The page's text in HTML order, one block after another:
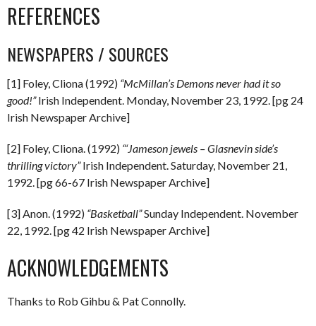
REFERENCES
NEWSPAPERS / SOURCES
[1] Foley, Cliona (1992) “McMillan’s Demons never had it so
good!”Irish Independent. Monday, November 23, 1992. [pg 24
Irish Newspaper Archive]
[2] Foley, Cliona. (1992) “‘Jameson jewels – Glasnevin side’s
thrilling victory”Irish Independent. Saturday, November 21,
1992. [pg 66-67 Irish Newspaper Archive]
[3] Anon. (1992) “Basketball”Sunday Independent. November
22, 1992. [pg 42 Irish Newspaper Archive]
ACKNOWLEDGEMENTS
Thanks to Rob Gihbu & Pat Connolly.